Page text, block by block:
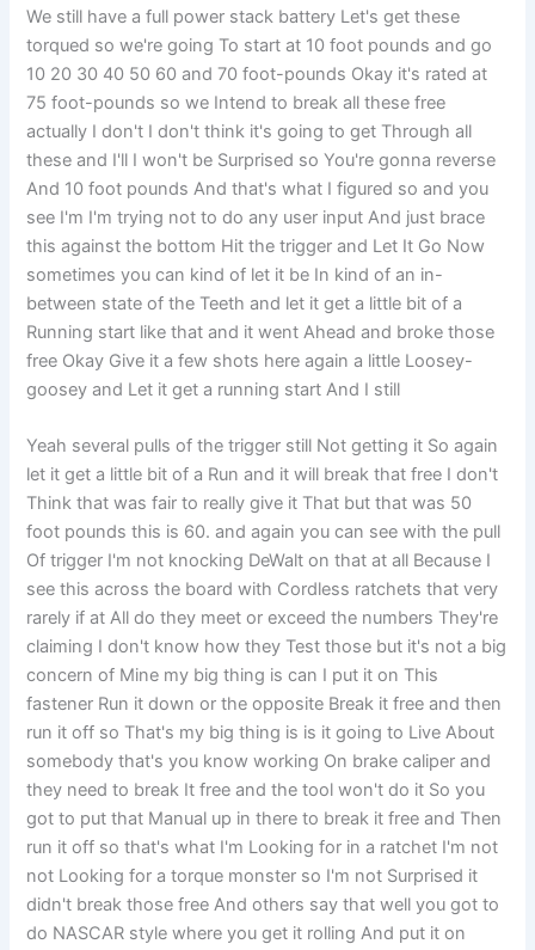
We still have a full power stack battery Let's get these
torqued so we're going To start at 10 foot pounds and go
10 20 30 40 50 60 and 70 foot-pounds Okay it's rated at
75 foot-pounds so we Intend to break all these free
actually I don't I don't think it's going to get Through all
these and I'll I won't be Surprised so You're gonna reverse
And 10 foot pounds And that's what I figured so and you
see I'm I'm trying not to do any user input And just brace
this against the bottom Hit the trigger and Let It Go Now
sometimes you can kind of let it be In kind of an in-
between state of the Teeth and let it get a little bit of a
Running start like that and it went Ahead and broke those
free Okay Give it a few shots here again a little Loosey-
goosey and Let it get a running start And I still
Yeah several pulls of the trigger still Not getting it So again
let it get a little bit of a Run and it will break that free I don't
Think that was fair to really give it That but that was 50
foot pounds this is 60. and again you can see with the pull
Of trigger I'm not knocking DeWalt on that at all Because I
see this across the board with Cordless ratchets that very
rarely if at All do they meet or exceed the numbers They're
claiming I don't know how they Test those but it's not a big
concern of Mine my big thing is can I put it on This
fastener Run it down or the opposite Break it free and then
run it off so That's my big thing is is it going to Live About
somebody that's you know working On brake caliper and
they need to break It free and the tool won't do it So you
got to put that Manual up in there to break it free and Then
run it off so that's what I'm Looking for in a ratchet I'm not
not Looking for a torque monster so I'm not Surprised it
didn't break those free And others say that well you got to
do NASCAR style where you get it rolling And put it on